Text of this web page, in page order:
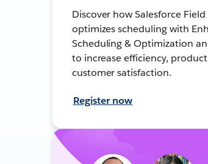
Discover how Salesforce Field
optimizes scheduling with
Scheduling & Optimization
to increase efficiency,
customer satisfaction.
Register now